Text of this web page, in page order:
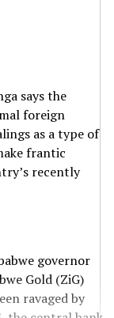
says the
foreign
as a type of
frantic
recently
governor
Gold (ZiG)
ravaged by